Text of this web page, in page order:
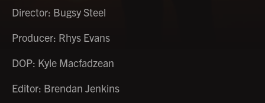
Director: Bugsy Steel
Producer: Rhys Evans
DOP: Kyle Macfadzean
Editor: Brendan Jenkins